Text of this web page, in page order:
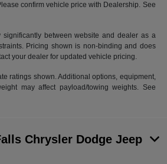
confirm vehicle price with Dealership. See
significantly between website and dealer as a
Pricing shown is non-binding and does
your dealer for updated vehicle pricing.
ratings shown. Additional options, equipment,
may affect payload/towing weights. See
Chrysler Dodge Jeep